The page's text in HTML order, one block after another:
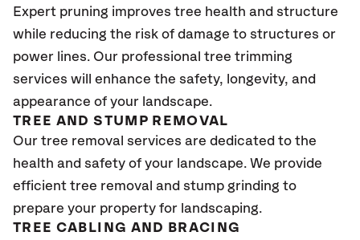
Expert pruning improves tree health and structure
while reducing the risk of damage to structures or
power lines. Our professional tree trimming
services will enhance the safety, longevity, and
appearance of your landscape.
TREE AND STUMP REMOVAL
Our tree removal services are dedicated to the
health and safety of your landscape. We provide
efficient tree removal and stump grinding to
prepare your property for landscaping.
TREE CABLING AND BRACING